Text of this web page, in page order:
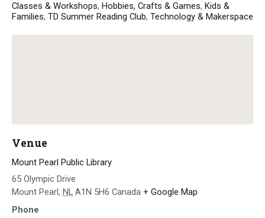
Classes & Workshops, Hobbies, Crafts & Games, Kids &
Families, TD Summer Reading Club, Technology & Makerspace
Venue
Mount Pearl Public Library
65 Olympic Drive
Mount Pearl, NL A1N 5H6 Canada + Google Map
Phone